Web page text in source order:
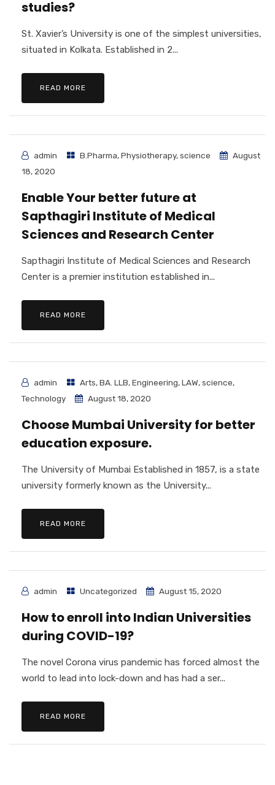
studies?
St. Xavier’s University is one of the simplest universities,
situated in Kolkata. Established in 2...
READ MORE
admin B.Pharma,Physiotherapy,science
August
18, 2020
Enable Your better future at
Sapthagiri Institute of Medical
Sciences and Research Center
Sapthagiri Institute of Medical Sciences and Research
Center is a premier institution established in...
READ MORE
admin Arts,BA. LLB,Engineering,LAW,science,
Technology
August 18, 2020
Choose Mumbai University for better
education exposure.
The University of Mumbai Established in 1857, is a state
university formerly known as the University...
READ MORE
admin Uncategorized August 15, 2020
How to enroll into Indian Universities
during COVID-19?
The novel Corona virus pandemic has forced almost the
world to lead into lock-down and has had a ser...
READ MORE